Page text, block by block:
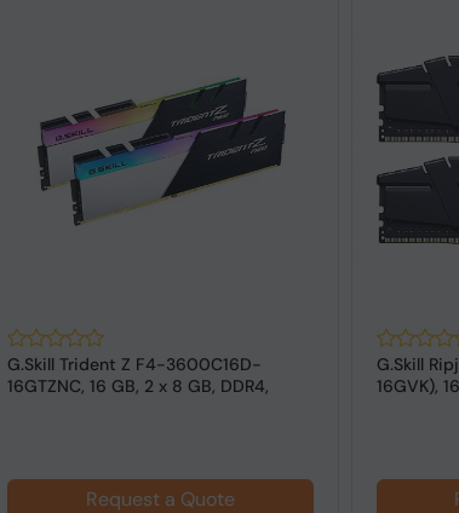
G.Skill Trident Z F4-3600C16D-
16GTZNC, 16 GB, 2 x 8 GB, DDR4,
Request a Quote
G.Skill
16GVK),